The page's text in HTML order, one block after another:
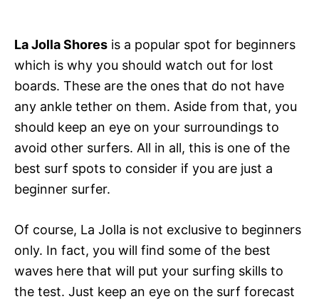
La Jolla Shores is a popular spot for beginners
which is why you should watch out for lost
boards. These are the ones that do not have
any ankle tether on them. Aside from that, you
should keep an eye on your surroundings to
avoid other surfers. All in all, this is one of the
best surf spots to consider if you are just a
beginner surfer.
Of course, La Jolla is not exclusive to beginners
only. In fact, you will find some of the best
waves here that will put your surfing skills to
the test. Just keep an eye on the surf forecast